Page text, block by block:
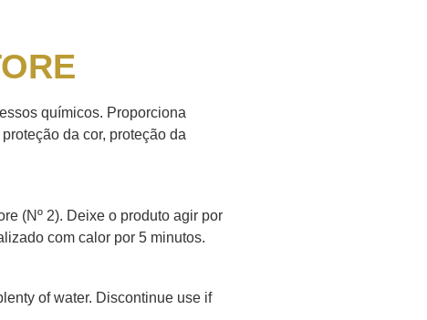
químicos. Proporciona
da cor, proteção da
(Nº 2). Deixe o produto agir por
com calor por 5 minutos.
of water. Discontinue use if